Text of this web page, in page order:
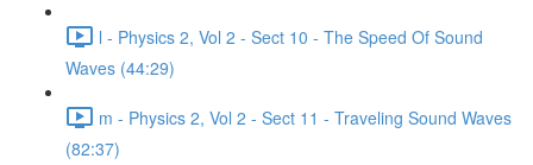
l - Physics 2, Vol 2 - Sect 10 - The Speed Of Sound
Waves (44:29)
m - Physics 2, Vol 2 - Sect 11 - Traveling Sound Waves
(82:37)